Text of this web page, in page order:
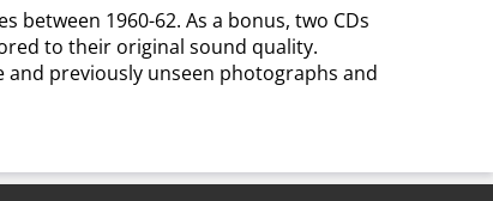
between 1960-62. As a bonus, two CDs
to their original sound quality.
and previously unseen photographs and